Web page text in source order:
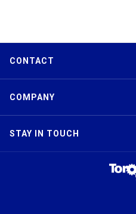
CONTACT
COMPANY
STAY IN TOUCH